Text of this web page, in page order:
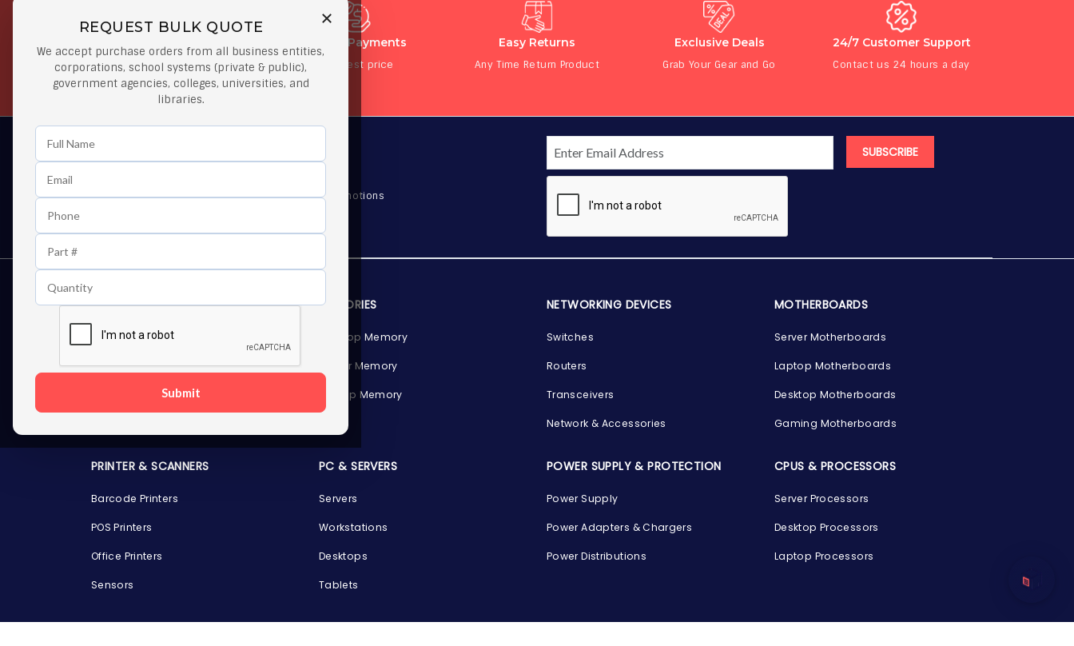
Online & ready to help
Welcome to Hardware Box, where we power
hardware solutions.
REQUEST BULK QUOTE
We accept purchase orders from all business entities,
corporations, school systems (private & public),
government agencies, colleges, universities, and
libraries.
Submit
Orders
Orders $50 or more
Secure Payments
At lowest price
Easy Returns
Any Time Return Product
Exclusive Deals
Grab Your Gear and Go
24/7 Customer Support
Contact us 24 hours a day
As well as news, special offers and promotions
SUBSCRIBE
STORAGE DEVICES
Internal Hard Drives
External Hard Drives
MEMORIES
Desktop Memory
Server Memory
Laptop Memory
NETWORKING DEVICES
Switches
Routers
Transceivers
Network & Accessories
MOTHERBOARDS
Server Motherboards
Laptop Motherboards
Desktop Motherboards
Gaming Motherboards
PRINTER & SCANNERS
Barcode Printers
POS Printers
Office Printers
Sensors
PC & SERVERS
Servers
Workstations
Desktops
Tablets
POWER SUPPLY & PROTECTION
Power Supply
Power Adapters & Chargers
Power Distributions
CPUS & PROCESSORS
Server Processors
Desktop Processors
Laptop Processors